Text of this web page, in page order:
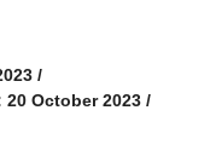
/
October 2023 /